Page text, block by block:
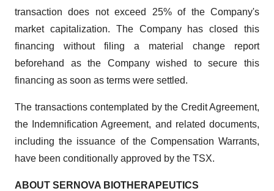
transaction does not exceed 25% of the Company's
market capitalization. The Company has closed this
financing without filing a material change report
beforehand as the Company wished to secure this
financing as soon as terms were settled.
The transactions contemplated by the Credit Agreement,
the Indemnification Agreement, and related documents,
including the issuance of the Compensation Warrants,
have been conditionally approved by the TSX.
ABOUT SERNOVA BIOTHERAPEUTICS